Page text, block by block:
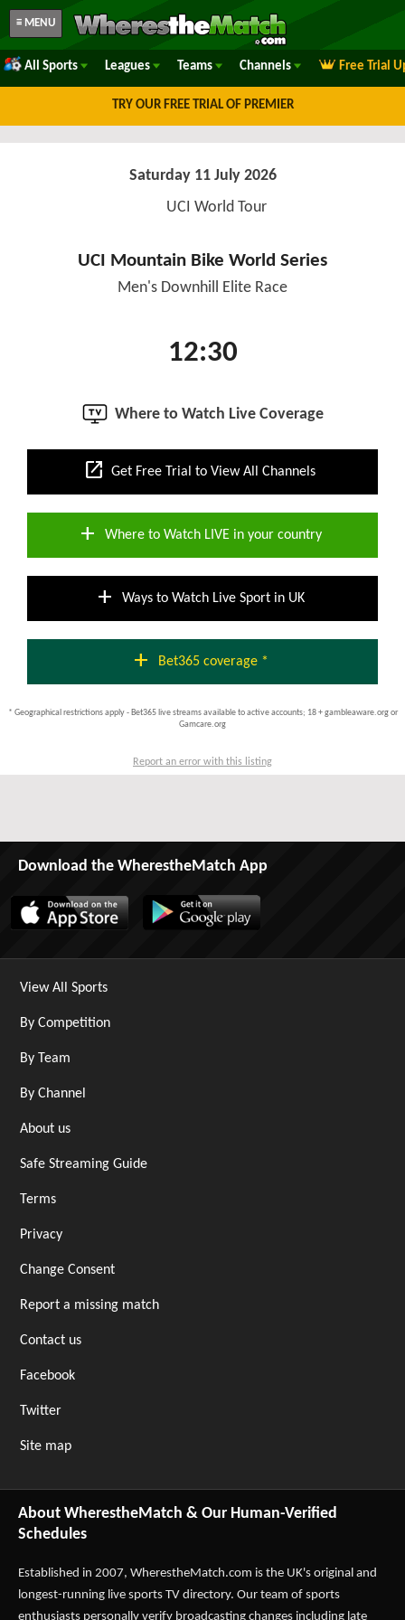
≡ MENU
All Sports Leagues Teams Channels Free Trial
TRY OUR FREE TRIAL OF PREMIER
Saturday 11 July 2026
UCI World Tour
UCI Mountain Bike World Series
Men's Downhill Elite Race
12:30
Where to Watch Live Coverage
open_in_new Get Free Trial to View All Channels
add Where to Watch LIVE in your country
add Ways to Watch Live Sport in UK
add Bet365 coverage *
* Geographical restrictions apply - Bet365 live streams available to active accounts; 18 + gambleaware.org or
Gamcare.org
Report an error with this listing
Download the WherestheMatch App
View All Sports
By Competition
By Team
By Channel
About us
Safe Streaming Guide
Terms
Privacy
Change Consent
Report a missing match
Contact us
Facebook
Twitter
Site map
About WherestheMatch & Our Human-Verified
Schedules
Established in 2007, WherestheMatch.com is the UK's original and
longest-running live sports TV directory. Our team of sports
enthusiasts personally verify broadcasting changes including late